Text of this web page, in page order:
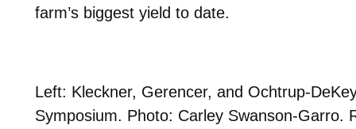
farm’s biggest yield to date.
Left: Kleckner, Gerencer, and Ochtrup-
Symposium. Photo: Carley Swanson-Garro.